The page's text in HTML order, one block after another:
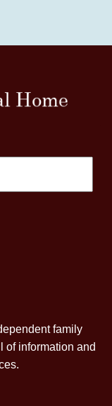
family
of information and